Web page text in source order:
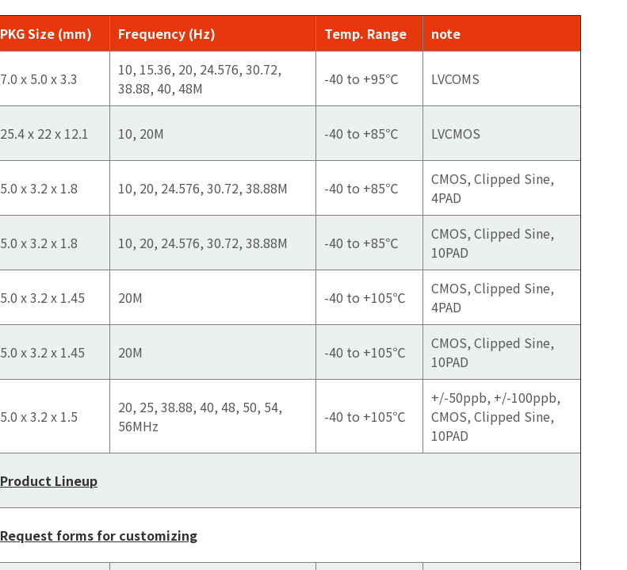
PKG Size (mm) Frequency (Hz) Temp. Range
note
7.0 x 5.0 x 3.3
10, 15.36, 20, 24.576, 30.72,
38.88, 40, 48M
-40 to +95℃ LVCOMS
25.4 x 22 x 12.1 10, 20M -40 to +85℃ LVCMOS
5.0 x 3.2 x 1.8 10, 20, 24.576, 30.72, 38.88M -40 to +85℃
CMOS, Clipped Sine,
4PAD
5.0 x 3.2 x 1.8 10, 20, 24.576, 30.72, 38.88M -40 to +85℃
CMOS, Clipped Sine,
10PAD
5.0 x 3.2 x 1.45 20M -40 to +105℃
CMOS, Clipped Sine,
4PAD
5.0 x 3.2 x 1.45 20M -40 to +105℃
CMOS, Clipped Sine,
10PAD
5.0 x 3.2 x 1.5
20, 25, 38.88, 40, 48, 50, 54,
56MHz
-40 to +105℃
+/-50ppb, +/-100ppb,
CMOS, Clipped Sine,
10PAD
Product Lineup
Request forms for customizing